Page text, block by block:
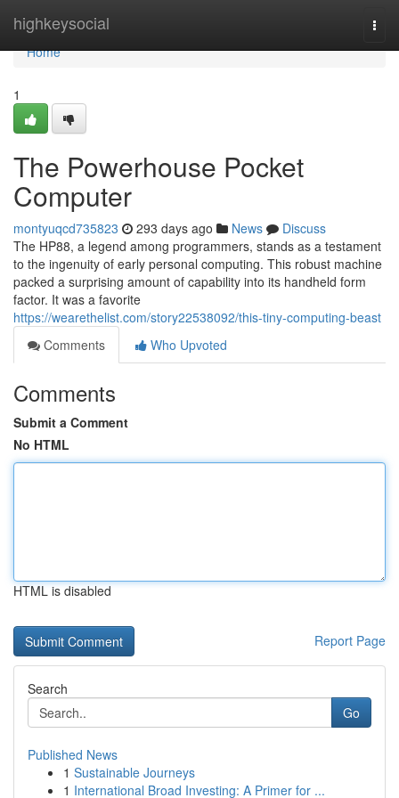
highkeysocial
Home
Home
1
The Powerhouse Pocket
Computer
montyuqcd735823 293 days ago News
Discuss
The HP88, a legend among programmers, stands as a testament
to the ingenuity of early personal computing. This robust machine
packed a surprising amount of capability into its handheld form
factor. It was a favorite
https://wearethelist.com/story22538092/this-tiny-computing-beast
Comments
Who Upvoted
Comments
Submit a Comment
No HTML
HTML is disabled
Report Page
Search
Go
Published News
1 Sustainable Journeys
1 International Broad Investing: A Primer for ...